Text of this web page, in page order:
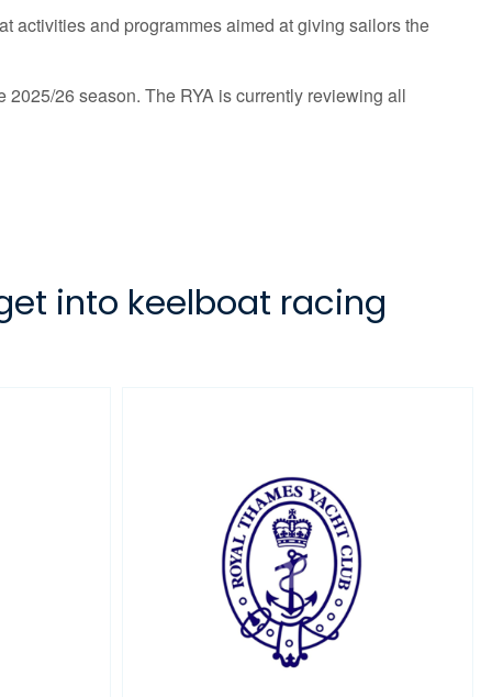
activities and programmes aimed at giving sailors the
26 season. The RYA is currently reviewing all
into keelboat racing